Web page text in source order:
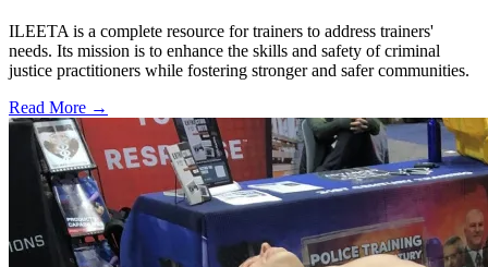
ILEETA is a complete resource for trainers to address trainers'
needs. Its mission is to enhance the skills and safety of criminal
justice practitioners while fostering stronger and safer communities.
Read More →